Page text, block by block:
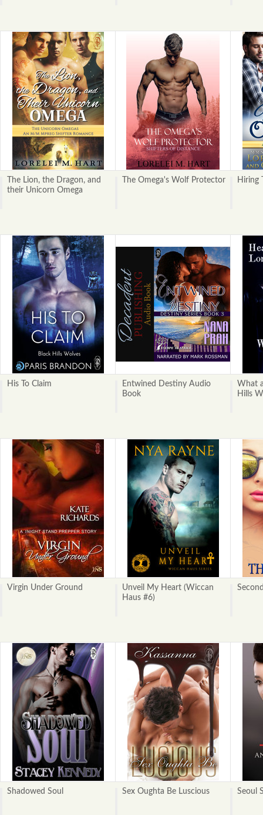
The Lion, the Dragon, and
their Unicorn Omega
The Omega's Wolf Protector Hiring
His To Claim
Entwined Destiny Audio
Book
What
Hills
Virgin Under Ground
Unveil My Heart (Wiccan
Haus #6)
Shadowed Soul Sex Oughta Be Luscious Seoul